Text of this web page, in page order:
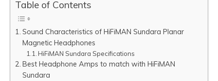
Table of Contents
Sound Characteristics of HiFiMAN Sundara Planar
Magnetic Headphones
HiFiMAN Sundara Specifications
Best Headphone Amps to match with HiFiMAN
Sundara